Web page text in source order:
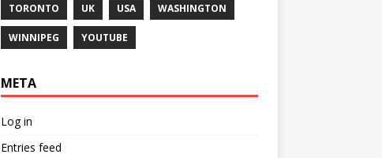
TORONTO UK USA WASHINGTON
WINNIPEG YOUTUBE
META
Log in
Entries feed